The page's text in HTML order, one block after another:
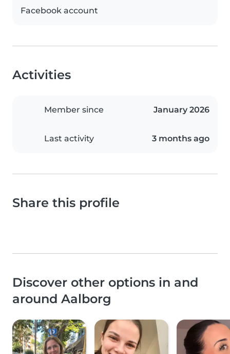
Facebook account
Activities
Member since January 2026
Last activity 3 months ago
Share this profile
Discover other options in and
around Aalborg